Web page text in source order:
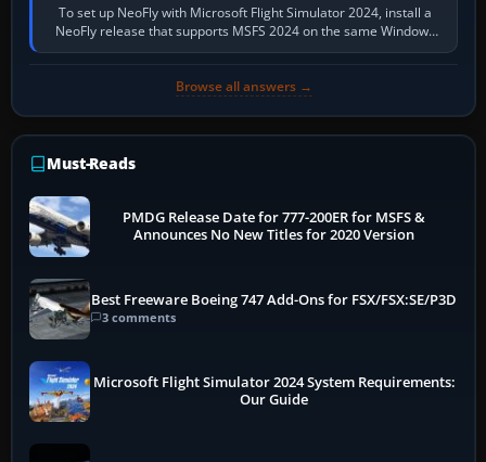
To set up NeoFly with Microsoft Flight Simulator 2024, install a
NeoFly release that supports MSFS 2024 on the same Windows
PC, create a pilot,…
Browse all answers →
Must-Reads
PMDG Release Date for 777-200ER for MSFS &
Announces No New Titles for 2020 Version
Best Freeware Boeing 747 Add-Ons for FSX/FSX:SE/P3D
3 comments
Microsoft Flight Simulator 2024 System Requirements:
Our Guide